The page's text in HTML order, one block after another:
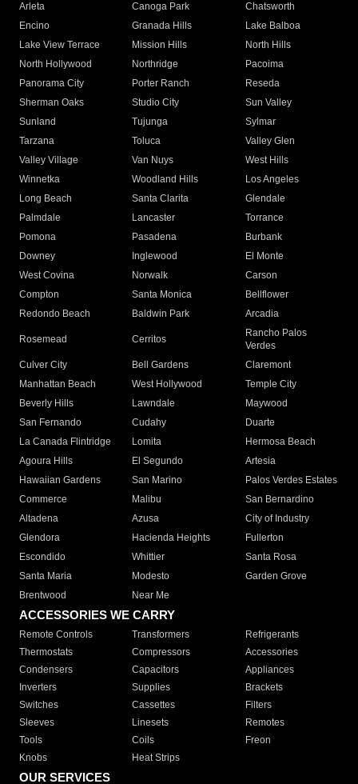
Arleta Canoga Park
Chatsworth
Encino
Granada Hills
Lake Balboa
Lake View Terrace
Mission Hills
North Hills
North Hollywood
Northridge
Pacoima
Panorama City
Porter Ranch
Reseda
Sherman Oaks
Studio City
Sun Valley
Sunland
Tujunga
Sylmar
Tarzana
Toluca
Valley Glen
Valley Village
Van Nuys
West Hills
Winnetka
Woodland Hills
Los Angeles
Long Beach
Santa Clarita
Glendale
Palmdale
Lancaster
Torrance
Pomona
Pasadena
Burbank
Downey
Inglewood
El Monte
West Covina
Norwalk
Carson
Compton
Santa Monica
Bellflower
Redondo Beach
Baldwin Park Arcadia
Rosemead Cerritos
Rancho Palos
Verdes
Culver City
Bell Gardens
Claremont
Manhattan Beach
West Hollywood
Temple City
Beverly Hills
Lawndale
Maywood
San Fernando
Cudahy
Duarte
La Canada Flintridge
Lomita
Hermosa Beach
Agoura Hills
El Segundo
Artesia
Hawaiian Gardens
San Marino
Palos Verdes Estates
Commerce
Malibu
San Bernardino
Altadena
Azusa
City of Industry
Glendora
Hacienda Heights
Fullerton
Escondido
Whittier
Santa Rosa
Santa Maria
Modesto
Garden Grove
Brentwood
Near Me
ACCESSORIES WE CARRY
Remote Controls Transformers
Refrigerants
Thermostats
Compressors
Accessories
Condensers
Capacitors
Appliances
Inverters
Supplies
Brackets
Switches
Cassettes
Filters
Sleeves
Linesets
Remotes
Tools
Coils
Freon
Knobs
Heat Strips
OUR SERVICES